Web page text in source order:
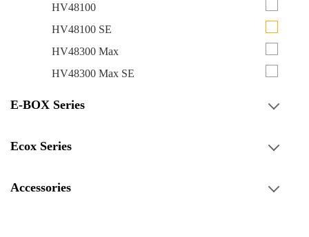
HV48100
HV48100 SE
HV48300 Max
HV48300 Max SE
E-BOX Series
Ecox Series
Accessories